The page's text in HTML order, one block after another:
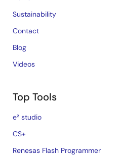
Sustainability
Contact
Blog
Videos
Top Tools
e² studio
CS+
Renesas Flash Programmer